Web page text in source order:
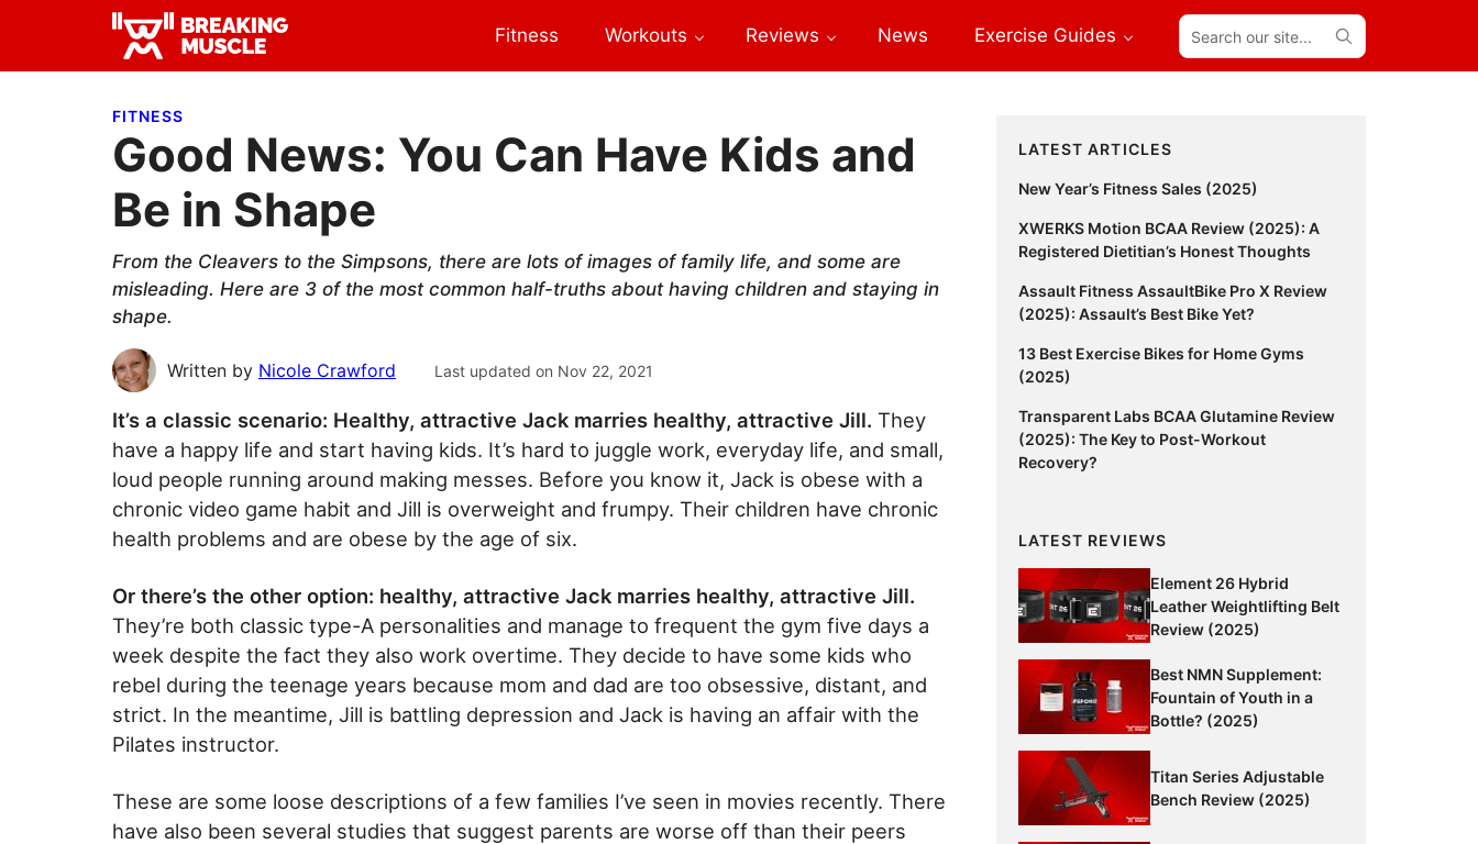
primary
main
primary Breaking
Breaking
Fitness Workouts Reviews News Exercise Guides
Search
our
site...
FITNESS
Good News: You Can Have Kids and
Be in Shape
From the Cleavers to the Simpsons, there are lots of images of family life, and some are
misleading. Here are 3 of the most common half-truths about having children and staying in
shape.
Written by Nicole Crawford Last updated on Nov 22, 2021
It’s a classic scenario: Healthy, attractive Jack marries healthy, attractive Jill. They
have a happy life and start having kids. It’s hard to juggle work, everyday life, and small,
loud people running around making messes. Before you know it, Jack is obese with a
chronic video game habit and Jill is overweight and frumpy. Their children have chronic
health problems and are obese by the age of six.
Or there’s the other option: healthy, attractive Jack marries healthy, attractive Jill.
They’re both classic type-A personalities and manage to frequent the gym five days a
week despite the fact they also work overtime. They decide to have some kids who
rebel during the teenage years because mom and dad are too obsessive, distant, and
strict. In the meantime, Jill is battling depression and Jack is having an affair with the
Pilates instructor.
These are some loose descriptions of a few families I’ve seen in movies recently. There
have also been several studies that suggest parents are worse off than their peers
Primary
Sidebar
LATEST ARTICLES
New Year’s Fitness Sales (2025)
XWERKS Motion BCAA Review (2025): A
Registered Dietitian’s Honest Thoughts
Assault Fitness AssaultBike Pro X Review
(2025): Assault’s Best Bike Yet?
13 Best Exercise Bikes for Home Gyms
(2025)
Transparent Labs BCAA Glutamine Review
(2025): The Key to Post-Workout
Recovery?
LATEST REVIEWS
Element 26 Hybrid
Leather Weightlifting Belt
Review (2025)
Best NMN Supplement:
Fountain of Youth in a
Bottle? (2025)
Titan Series Adjustable
Bench Review (2025)